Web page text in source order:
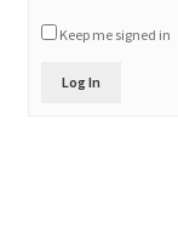
Keep me signed in
Log In